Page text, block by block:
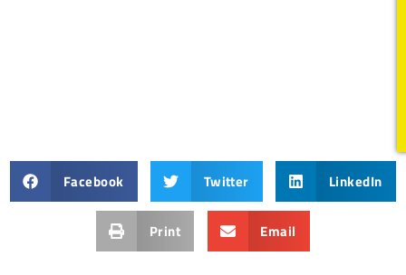
Facebook Twitter LinkedIn
Print Email